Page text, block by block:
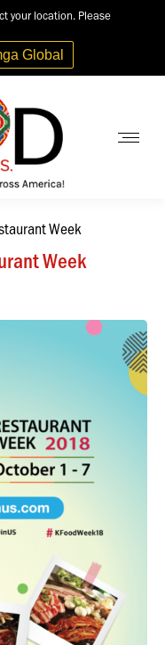
your location. Please
Global
Week
Week